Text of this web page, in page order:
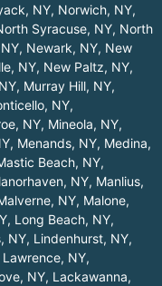
NY, Norwich, NY,
Syracuse, NY, North
, Newark, NY, New
NY, New Paltz, NY,
, Murray Hill, NY,
NY,
NY, Mineola, NY,
, Menands, NY, Medina,
Beach, NY,
NY, Manlius,
NY, Malone,
, Long Beach, NY,
NY, Lindenhurst, NY,
Lawrence, NY,
NY, Lackawanna,